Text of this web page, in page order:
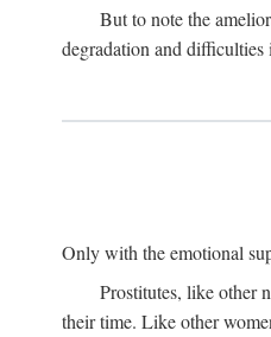
But to note the
degradation and
Only with the emotional
Prostitutes, like other
their time. Like other